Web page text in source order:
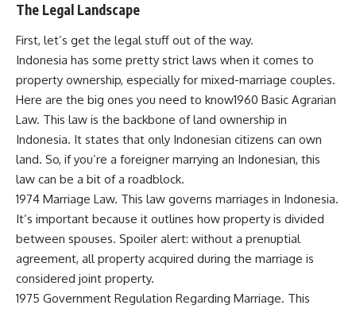
The Legal Landscape
First, let’s get the legal stuff out of the way.
Indonesia has some pretty strict laws when it comes to
property ownership, especially for mixed-marriage couples.
Here are the big ones you need to know1960 Basic Agrarian
Law. This law is the backbone of land ownership in
Indonesia. It states that only Indonesian citizens can own
land. So, if you’re a foreigner marrying an Indonesian, this
law can be a bit of a roadblock.
1974 Marriage Law. This law governs marriages in Indonesia.
It’s important because it outlines how property is divided
between spouses. Spoiler alert: without a prenuptial
agreement, all property acquired during the marriage is
considered joint property.
1975 Government Regulation Regarding Marriage. This